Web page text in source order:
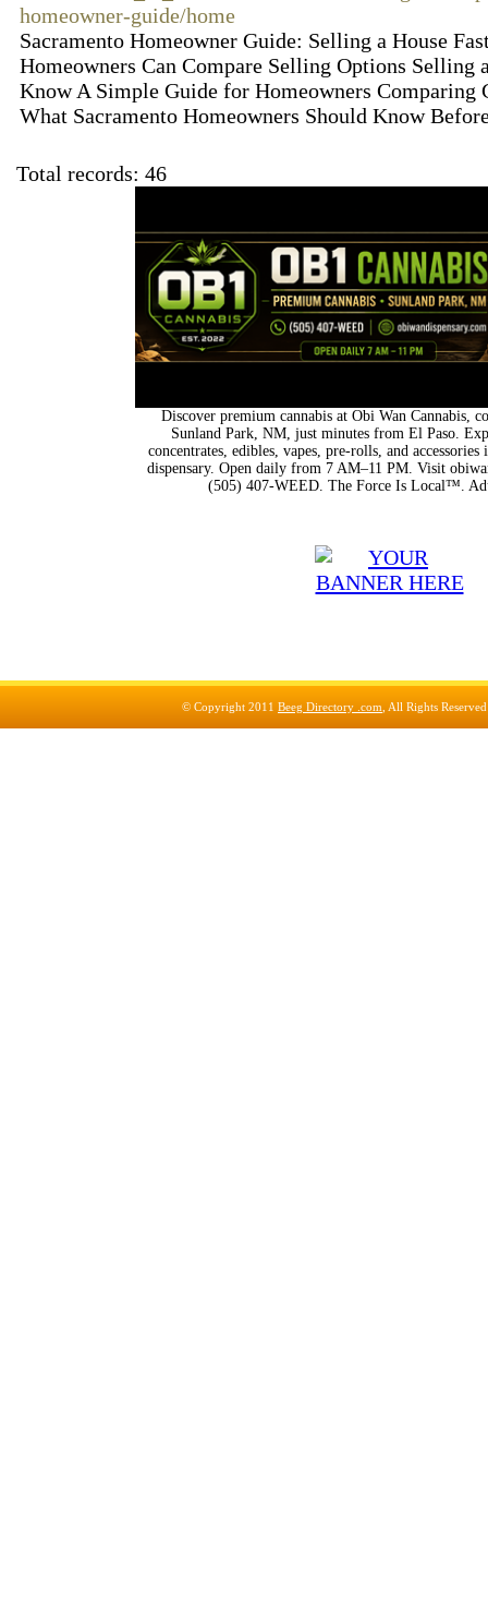
homeowner-guide/home
Sacramento Homeowner Guide: Selling a House
Homeowners Can Compare Selling Options Selling
Know A Simple Guide for Homeowners
What Sacramento Homeowners Should Know
Total records: 46
Discover premium cannabis at Obi Wan Cannabis,
Sunland Park, NM, just minutes from El Paso.
concentrates, edibles, vapes, pre-rolls, and
dispensary. Open daily from 7 AM–11 PM. Visit
(505) 407-WEED. The Force Is Local™.
© Copyright 2011 Beeg Directory .com , All Rights